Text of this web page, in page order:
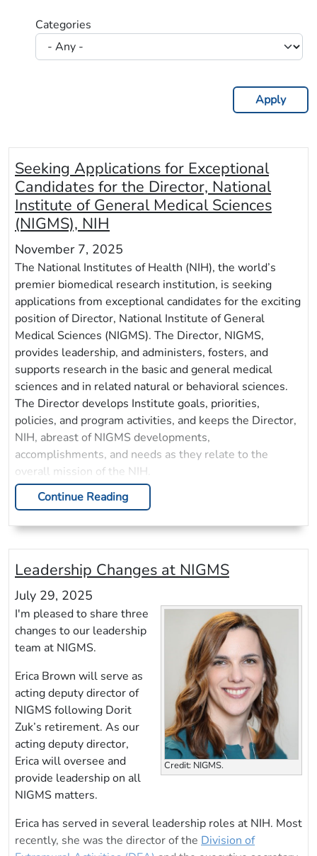
Categories
Seeking Applications for Exceptional
Candidates for the Director, National
Institute of General Medical Sciences
(NIGMS), NIH
November 7, 2025
The National Institutes of Health (NIH), the world’s
premier biomedical research institution, is seeking
applications from exceptional candidates for the exciting
position of Director, National Institute of General
Medical Sciences (NIGMS). The Director, NIGMS,
provides leadership, and administers, fosters, and
supports research in the basic and general medical
sciences and in related natural or behavioral sciences.
The Director develops Institute goals, priorities,
policies, and program activities, and keeps the Director,
NIH, abreast of NIGMS developments,
accomplishments, and needs as they relate to the
overall mission of the NIH.
Continue Reading
Leadership Changes at NIGMS
July 29, 2025
Credit: NIGMS.
I'm pleased to share three
changes to our leadership
team at NIGMS.
Erica Brown will serve as
acting deputy director of
NIGMS following Dorit
Zuk’s retirement. As our
acting deputy director,
Erica will oversee and
provide leadership on all
NIGMS matters.
Erica has served in several leadership roles at NIH. Most
recently, she was the director of the Division of